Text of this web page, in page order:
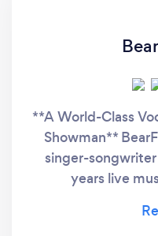
**A World-Class
Showman**
singer-
years live
specialising in solo